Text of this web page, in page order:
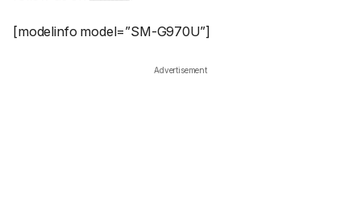
[modelinfo model=”SM-G970U”]
Advertisement